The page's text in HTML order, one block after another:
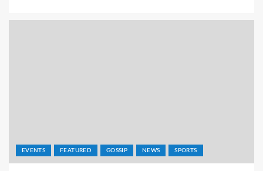
EVENTS FEATURED GOSSIP NEWS SPORTS